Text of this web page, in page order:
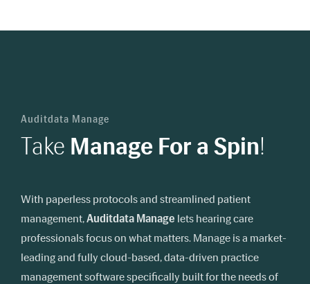
Auditdata Manage
Take Manage For a Spin!
With paperless protocols and streamlined patient
management,Auditdata Manage lets hearing care
professionals focus on what matters. Manage is a market-
leading and fully cloud-based, data-driven practice
management software specifically built for the needs of